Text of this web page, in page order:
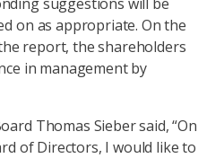
on as appropriate. On the
report, the shareholders
in management by
Thomas Sieber said, “On
of Directors, I would like to